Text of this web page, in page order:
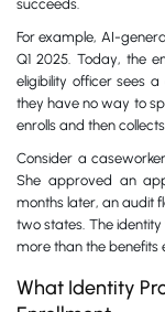
succeeds.
For example, AI-
Q1 2025. Today, the
eligibility officer sees a
they have no way to
enrolls and then
Consider a
She approved an
months later, an audit
two states. The
more than the benefits
What Identity